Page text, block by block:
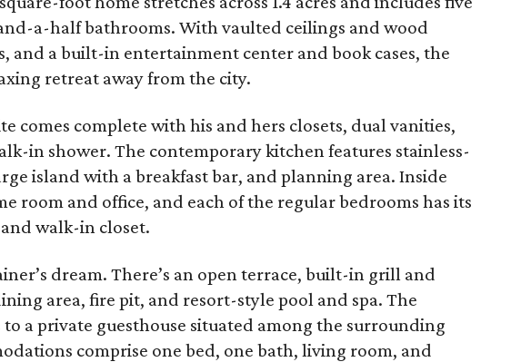
a-half bathrooms. With vaulted ceilings and wood
and a built-in entertainment center and book cases, the
retreat away from the city.
comes complete with his and hers closets, dual vanities,
in shower. The contemporary kitchen features stainless-
island with a breakfast bar, and planning area. Inside
room and office, and each of the regular bedrooms has its
walk-in closet.
dream. There’s an open terrace, built-in grill and
area, fire pit, and resort-style pool and spa. The
a private guesthouse situated among the surrounding
comprise one bed, one bath, living room, and